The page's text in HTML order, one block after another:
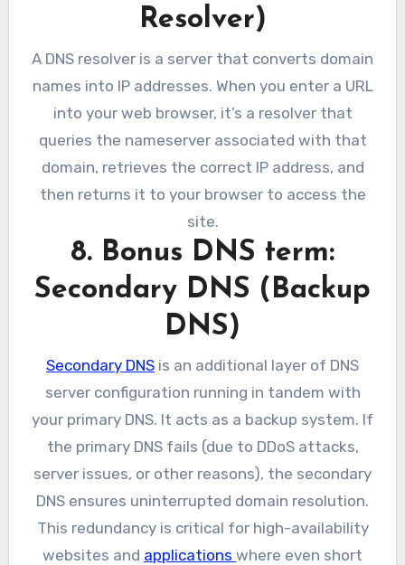
Resolver)
A DNS resolver is a server that converts domain
names into IP addresses. When you enter a URL
into your web browser, it’s a resolver that
queries the nameserver associated with that
domain, retrieves the correct IP address, and
then returns it to your browser to access the
site.
8. Bonus DNS term:
Secondary DNS (Backup
DNS)
Secondary DNS is an additional layer of DNS
server configuration running in tandem with
your primary DNS. It acts as a backup system. If
the primary DNS fails (due to DDoS attacks,
server issues, or other reasons), the secondary
DNS ensures uninterrupted domain resolution.
This redundancy is critical for high-availability
websites and applications where even short